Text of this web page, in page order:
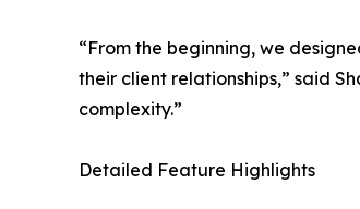
“From the beginning, we
their client relationships,” said
complexity.”
Detailed Feature Highlights